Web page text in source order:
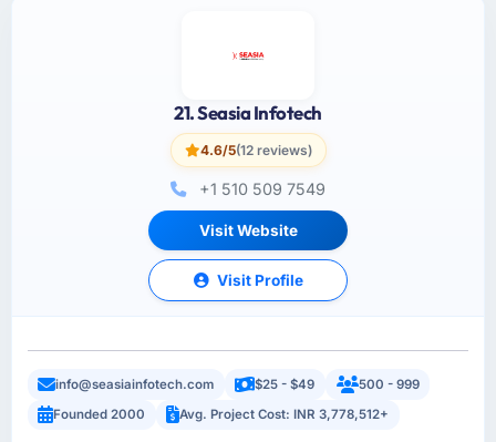
21. Seasia Infotech
4.6/5(12 reviews)
+1 510 509 7549
Visit Website
Visit Profile
info@seasiainfotech.com $25 - $49
500 - 999
Founded 2000
Avg. Project Cost: INR 3,778,512+